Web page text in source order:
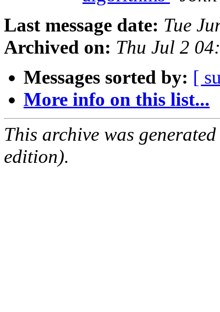
Last message date: Tue
Archived on: Thu Jul 2
Messages sorted by: [
More info on this list...
This archive was
edition).